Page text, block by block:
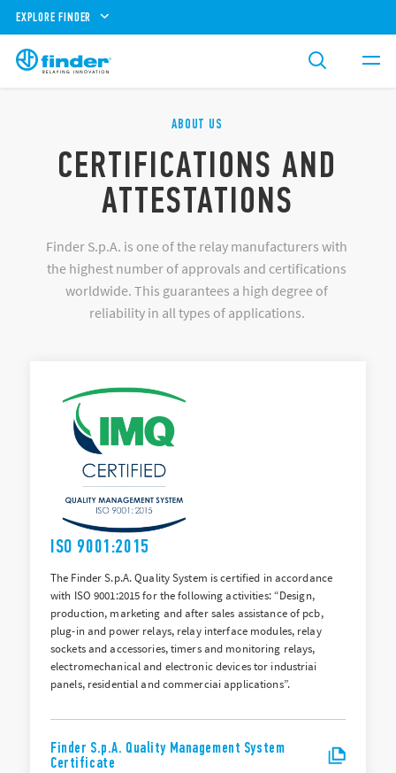
EXPLORE FINDER
ABOUT US
CERTIFICATIONS AND
ATTESTATIONS
Finder S.p.A. is one of the relay manufacturers with
the highest number of approvals and certifications
worldwide. This guarantees a high degree of
reliability in all types of applications.
ISO 9001:2015
The Finder S.p.A. Quality System is certified in accordance
with ISO 9001:2015 for the following activities: “Design,
production, marketing and after sales assistance of pcb,
plug-in and power relays, relay interface modules, relay
sockets and accessories, timers and monitoring relays,
electromechanical and electronic devices tor industriai
panels, residential and commerciai applications”.
Finder S.p.A. Quality Management System
Certificate